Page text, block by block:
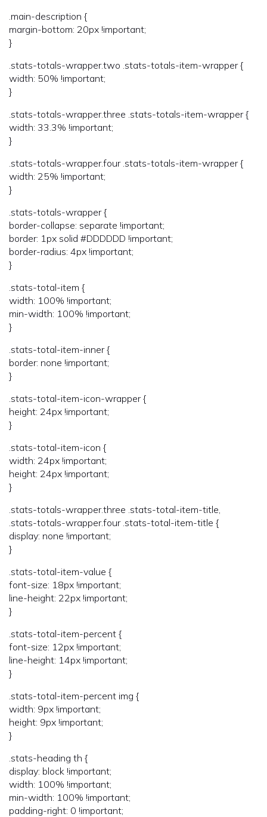
.main-description {
margin-bottom: 20px !important;
}
.stats-totals-wrapper.two .stats-totals-item-wrapper {
width: 50% !important;
}
.stats-totals-wrapper.three .stats-totals-item-wrapper {
width: 33.3% !important;
}
.stats-totals-wrapper.four .stats-totals-item-wrapper {
width: 25% !important;
}
.stats-totals-wrapper {
border-collapse: separate !important;
border: 1px solid #DDDDDD !important;
border-radius: 4px !important;
}
.stats-total-item {
width: 100% !important;
min-width: 100% !important;
}
.stats-total-item-inner {
border: none !important;
}
.stats-total-item-icon-wrapper {
height: 24px !important;
}
.stats-total-item-icon {
width: 24px !important;
height: 24px !important;
}
.stats-totals-wrapper.three .stats-total-item-title,
.stats-totals-wrapper.four .stats-total-item-title {
display: none !important;
}
.stats-total-item-value {
font-size: 18px !important;
line-height: 22px !important;
}
.stats-total-item-percent {
font-size: 12px !important;
line-height: 14px !important;
}
.stats-total-item-percent img {
width: 9px !important;
height: 9px !important;
}
.stats-heading th {
display: block !important;
width: 100% !important;
min-width: 100% !important;
padding-right: 0 !important;